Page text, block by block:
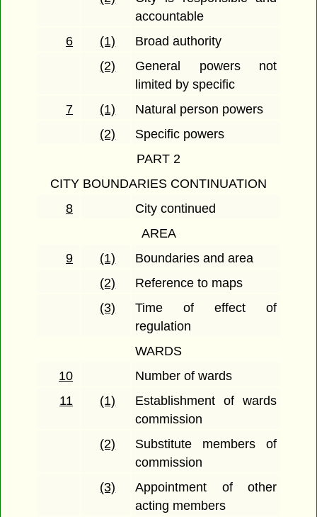
accountable
6
(1)
Broad authority
(2)
General powers not
limited by specific
7
(1)
Natural person powers
(2)
Specific powers
PART 2
CITY BOUNDARIES CONTINUATION
8
City continued
AREA
9
(1)
Boundaries and area
(2)
Reference to maps
(3)
Time of effect of
regulation
WARDS
10
Number of wards
11
(1)
Establishment of wards
commission
(2)
Substitute members of
commission
(3)
Appointment of other
acting members